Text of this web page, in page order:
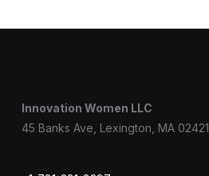
Innovation Women LLC
45 Banks Ave, Lexington, MA 02421